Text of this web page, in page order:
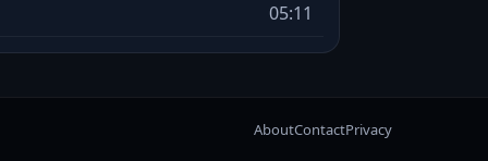
05:11
AboutContactPrivacy